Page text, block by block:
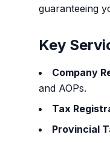
guaranteeing
Key
Company
and AOPs.
Tax
Provincial